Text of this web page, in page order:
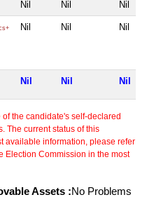
Nil Nil Nil
Nil Nil Nil
Nil Nil Nil
the candidate's self-declared
The current status of this
available information, please refer
Election Commission in the most
Assets :No Problems